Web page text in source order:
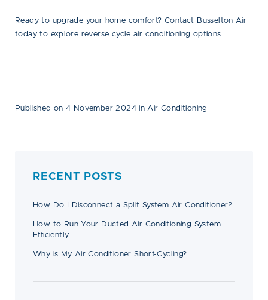
Ready to upgrade your home comfort?Contact Busselton Air
today to explore reverse cycle air conditioning options.
Published on 4 November 2024 inAir Conditioning
RECENT POSTS
How Do I Disconnect a Split System Air Conditioner?
How to Run Your Ducted Air Conditioning System
Efficiently
Why is My Air Conditioner Short-Cycling?